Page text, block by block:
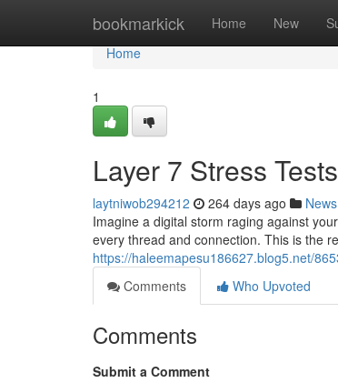
bookmarkick Home New
Home
Home
1
Layer 7 Stress
laytniwob294212 264 days ago News
Imagine a digital storm raging against
every thread and connection. This is the
https://haleemapesu186627.blog5.net/
Comments
Who Upvoted
Comments
Submit a Comment